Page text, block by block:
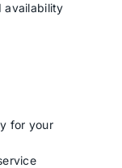
availability
for your